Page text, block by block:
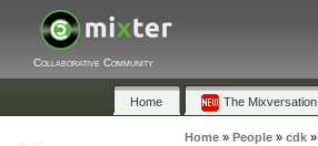
Collaborative Community
Home The Mixversation
Home» People» cdk»